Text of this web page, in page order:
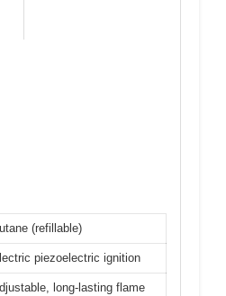
(refillable)
piezoelectric ignition
long-lasting flame